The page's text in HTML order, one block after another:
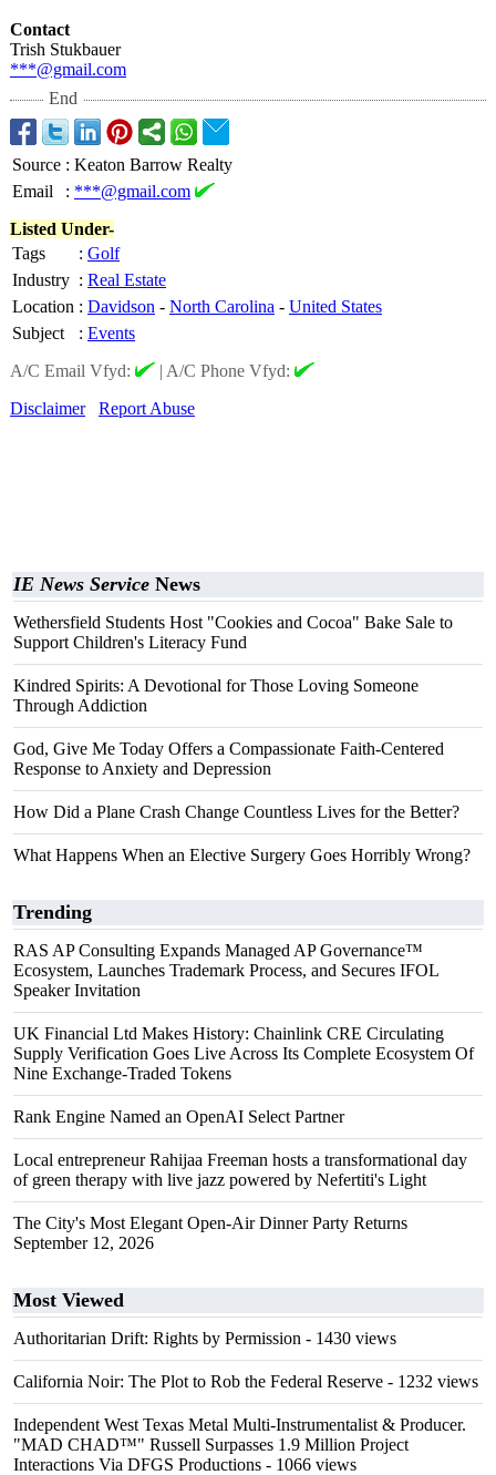
Contact
Trish Stukbauer
***@gmail.com
End
Source : Keaton Barrow Realty
Email
: ***@gmail.com
Listed Under-
Tags
: Golf
Industry : Real Estate
Location : Davidson - North Carolina - United States
Subject
: Events
A/C Email Vfyd:
| A/C Phone Vfyd:
Disclaimer
Report Abuse
IE News Service News
Wethersfield Students Host "Cookies and Cocoa" Bake Sale to
Support Children's Literacy Fund
Kindred Spirits: A Devotional for Those Loving Someone
Through Addiction
God, Give Me Today Offers a Compassionate Faith-Centered
Response to Anxiety and Depression
How Did a Plane Crash Change Countless Lives for the Better?
What Happens When an Elective Surgery Goes Horribly Wrong?
Trending
RAS AP Consulting Expands Managed AP Governance™
Ecosystem, Launches Trademark Process, and Secures IFOL
Speaker Invitation
UK Financial Ltd Makes History: Chainlink CRE Circulating
Supply Verification Goes Live Across Its Complete Ecosystem Of
Nine Exchange-Traded Tokens
Rank Engine Named an OpenAI Select Partner
Local entrepreneur Rahijaa Freeman hosts a transformational day
of green therapy with live jazz powered by Nefertiti's Light
The City's Most Elegant Open-Air Dinner Party Returns
September 12, 2026
Most Viewed
Authoritarian Drift: Rights by Permission - 1430 views
California Noir: The Plot to Rob the Federal Reserve - 1232 views
Independent West Texas Metal Multi-Instrumentalist & Producer.
"MAD CHAD™" Russell Surpasses 1.9 Million Project
Interactions Via DFGS Productions - 1066 views